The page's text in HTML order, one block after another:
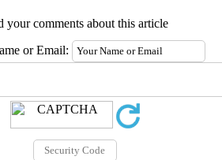
your comments about this article
or Email: